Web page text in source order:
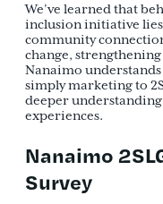
We’ve learned that
inclusion initiative
community
change,
Nanaimo
simply marketing to
deeper
experiences.
Nanaimo
Survey